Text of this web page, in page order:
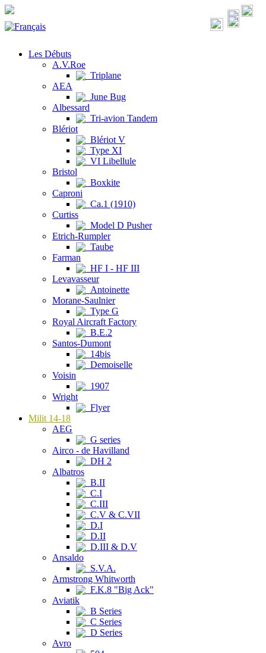
Les Débuts
A.V.Roe
Triplane
AEA
June Bug
Albessard
Tri-avion Tandem
Blériot
Blériot V
Type XI
VI Libellule
Bristol
Boxkite
Caproni
Ca.1 (1910)
Curtiss
Model D Pusher
Etrich-Rumpler
Taube
Farman
HF I - HF III
Levavasseur
Antoinette
Morane-Saulnier
Type G
Royal Aircraft Factory
B.E.2
Santos-Dumont
14bis
Demoiselle
Voisin
1907
Wright
Flyer
Milit 14-18
AEG
G series
Airco - de Havilland
DH 2
Albatros
B.II
C.I
C.III
C.V & C.VII
D.I
D.II
D.III & D.V
Ansaldo
S.V.A.
Armstrong Whitworth
F.K.8 "Big Ack"
Aviatik
B Series
C Series
D Series
Avro